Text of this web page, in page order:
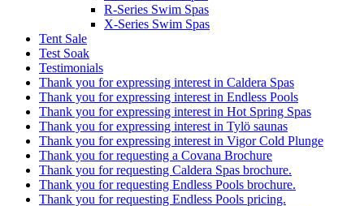
R-Series Swim Spas
X-Series Swim Spas
Tent Sale
Test Soak
Testimonials
Thank you for expressing interest in Caldera Spas
Thank you for expressing interest in Endless Pools
Thank you for expressing interest in Hot Spring Spas
Thank you for expressing interest in Tylö saunas
Thank you for expressing interest in Vigor Cold Plunge
Thank you for requesting a Covana Brochure
Thank you for requesting Caldera Spas brochure.
Thank you for requesting Endless Pools brochure.
Thank you for requesting Endless Pools pricing.